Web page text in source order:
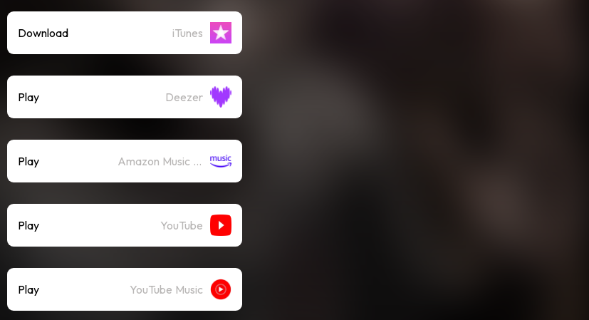
Download iTunes
Play Deezer
Play Amazon Music (Streaming)
Play YouTube
Play YouTube Music